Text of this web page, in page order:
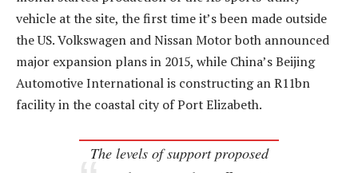
vehicle at the site, the first time it’s been made outside
the US. Volkswagen and Nissan Motor both announced
major expansion plans in 2015, while China’s Beijing
Automotive International is constructing an R11bn
facility in the coastal city of Port Elizabeth.
The levels of support proposed